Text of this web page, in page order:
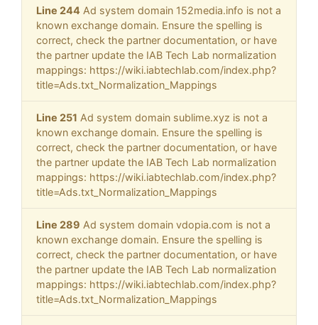
Line 244 Ad system domain 152media.info is not a
known exchange domain. Ensure the spelling is
correct, check the partner documentation, or have
the partner update the IAB Tech Lab normalization
mappings: https://wiki.iabtechlab.com/index.php?
title=Ads.txt_Normalization_Mappings
Line 251 Ad system domain sublime.xyz is not a
known exchange domain. Ensure the spelling is
correct, check the partner documentation, or have
the partner update the IAB Tech Lab normalization
mappings: https://wiki.iabtechlab.com/index.php?
title=Ads.txt_Normalization_Mappings
Line 289 Ad system domain vdopia.com is not a
known exchange domain. Ensure the spelling is
correct, check the partner documentation, or have
the partner update the IAB Tech Lab normalization
mappings: https://wiki.iabtechlab.com/index.php?
title=Ads.txt_Normalization_Mappings